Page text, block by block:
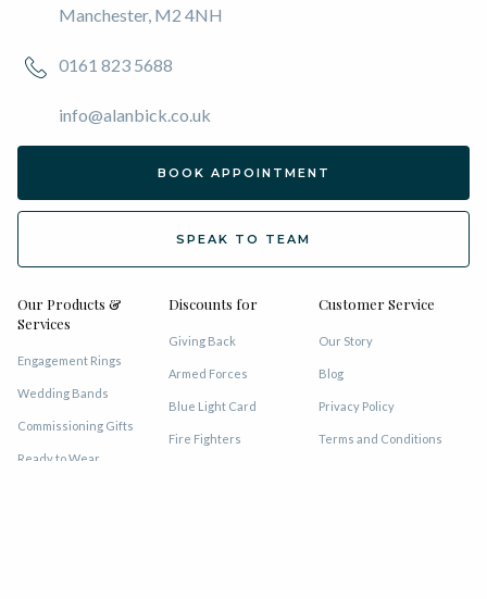
Manchester, M2 4NH
0161 823 5688
info@alanbick.co.uk
BOOK APPOINTMENT
SPEAK TO TEAM
Our Products &
Services
Engagement Rings
Wedding Bands
Commissioning Gifts
Ready to Wear
Discounts for
Giving Back
Armed Forces
Blue Light Card
Fire Fighters
Customer Service
Our Story
Blog
Privacy Policy
Terms and Conditions